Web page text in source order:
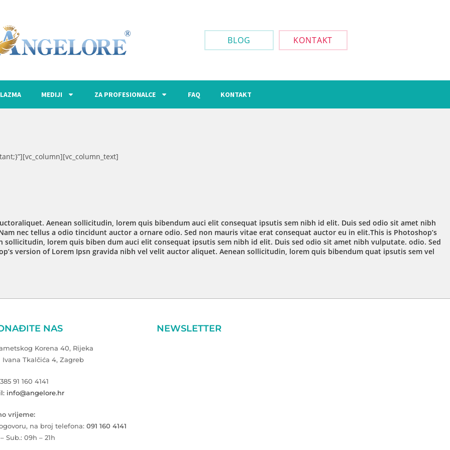
BLOG KONTAKT
MEDIJI ZA PROFESIONALCE FAQ KONTAKT
Aenean sollicitudin, lorem quis bibendum auci elit consequat ipsutis sem nibh id elit. Duis sed odio sit amet nibh
nec tellus a odio tincidunt auctor a ornare odio. Sed non mauris vitae erat consequat auctor eu in elit.This is Photoshop’s
lorem quis biben dum auci elit consequat ipsutis sem nibh id elit. Duis sed odio sit amet nibh vulputate. odio. Sed
version of Lorem Ipsn gravida nibh vel velit auctor aliquet. Aenean sollicitudin, lorem quis bibendum quat ipsutis sem vel
NAS
Korena 40, Rijeka
Ivana Tkalčića 4, Zagreb
91 160 4141
info@angelore.hr
vrijeme:
na broj telefona: 091 160 4141
Sub.: 09h – 21h
NEWSLETTER